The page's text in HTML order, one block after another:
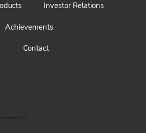
Colorado, 80102
Achievements
Investor Relations
Contact